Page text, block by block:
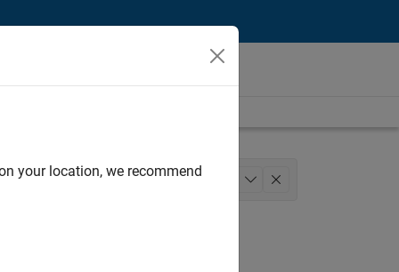
Engineering
your location, we recommend